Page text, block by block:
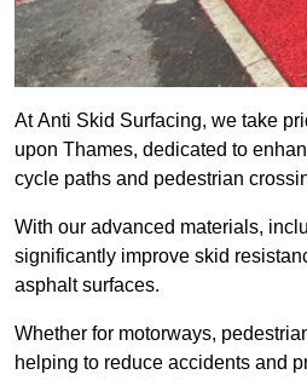
At Anti Skid Surfacing, we take
upon Thames, dedicated to
cycle paths and pedestrian
With our advanced materials,
significantly improve skid
asphalt surfaces.
Whether for motorways,
helping to reduce accidents and